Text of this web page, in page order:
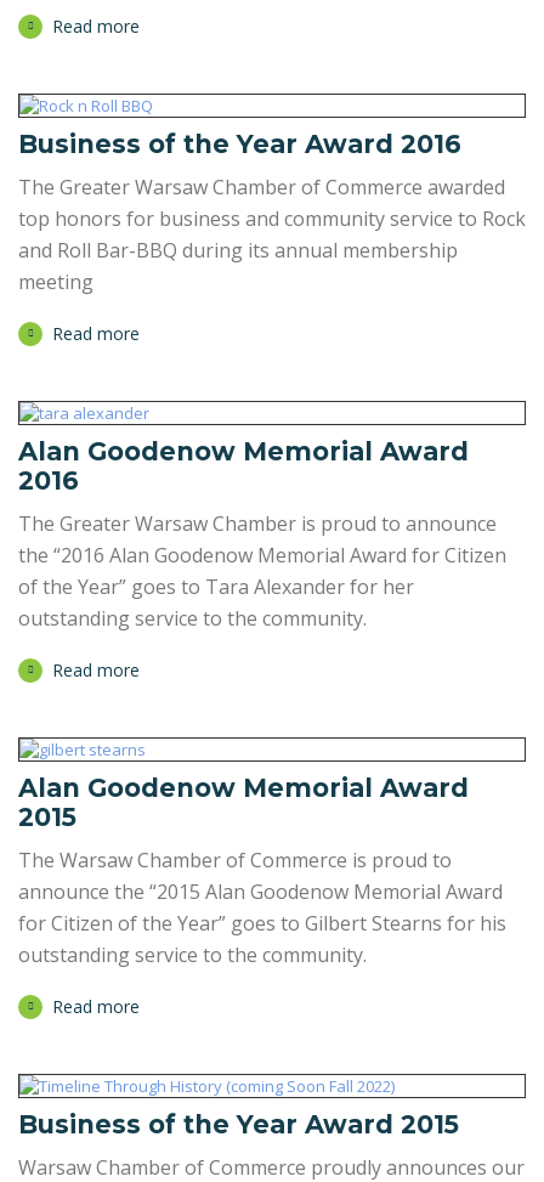
Read more
Business of the Year Award 2016
The Greater Warsaw Chamber of Commerce awarded
top honors for business and community service to Rock
and Roll Bar-BBQ during its annual membership
meeting
Read more
Alan Goodenow Memorial Award
2016
The Greater Warsaw Chamber is proud to announce
the “2016 Alan Goodenow Memorial Award for Citizen
of the Year” goes to Tara Alexander for her
outstanding service to the community.
Read more
Alan Goodenow Memorial Award
2015
The Warsaw Chamber of Commerce is proud to
announce the “2015 Alan Goodenow Memorial Award
for Citizen of the Year” goes to Gilbert Stearns for his
outstanding service to the community.
Read more
Business of the Year Award 2015
Warsaw Chamber of Commerce proudly announces our